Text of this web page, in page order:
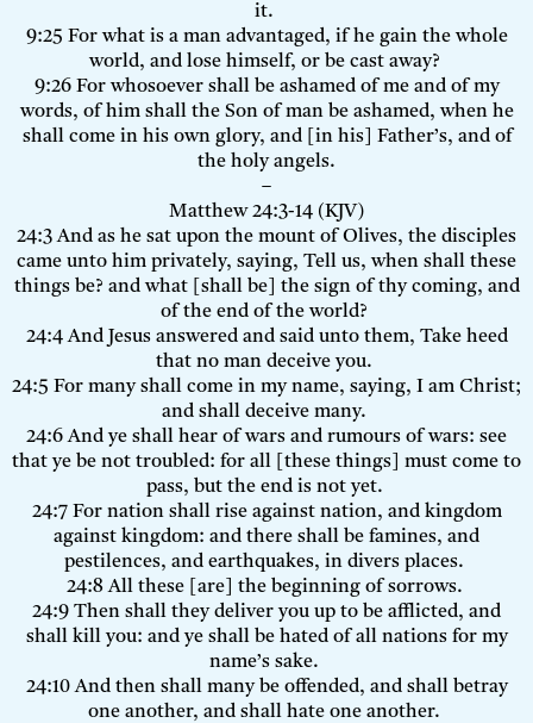
it.
9:25 For what is a man advantaged, if he gain the whole
world, and lose himself, or be cast away?
9:26 For whosoever shall be ashamed of me and of my
words, of him shall the Son of man be ashamed, when he
shall come in his own glory, and [in his] Father’s, and of
the holy angels.
–
Matthew 24:3-14 (KJV)
24:3 And as he sat upon the mount of Olives, the disciples
came unto him privately, saying, Tell us, when shall these
things be? and what [shall be] the sign of thy coming, and
of the end of the world?
24:4 And Jesus answered and said unto them, Take heed
that no man deceive you.
24:5 For many shall come in my name, saying, I am Christ;
and shall deceive many.
24:6 And ye shall hear of wars and rumours of wars: see
that ye be not troubled: for all [these things] must come to
pass, but the end is not yet.
24:7 For nation shall rise against nation, and kingdom
against kingdom: and there shall be famines, and
pestilences, and earthquakes, in divers places.
24:8 All these [are] the beginning of sorrows.
24:9 Then shall they deliver you up to be afflicted, and
shall kill you: and ye shall be hated of all nations for my
name’s sake.
24:10 And then shall many be offended, and shall betray
one another, and shall hate one another.